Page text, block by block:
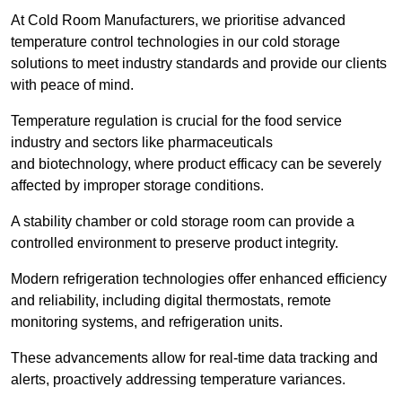
At Cold Room Manufacturers, we prioritise advanced
temperature control technologies in our cold storage
solutions to meet industry standards and provide our clients
with peace of mind.
Temperature regulation is crucial for the food service
industry and sectors like pharmaceuticals
and biotechnology, where product efficacy can be severely
affected by improper storage conditions.
A stability chamber or cold storage room can provide a
controlled environment to preserve product integrity.
Modern refrigeration technologies offer enhanced efficiency
and reliability, including digital thermostats, remote
monitoring systems, and refrigeration units.
These advancements allow for real-time data tracking and
alerts, proactively addressing temperature variances.